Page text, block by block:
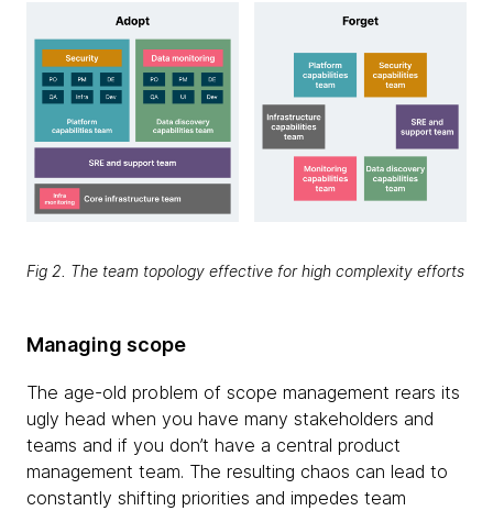
Fig 2. The team topology effective for high complexity efforts
Managing scope
The age-old problem of scope management rears its
ugly head when you have many stakeholders and
teams and if you don’t have a central product
management team. The resulting chaos can lead to
constantly shifting priorities and impedes team